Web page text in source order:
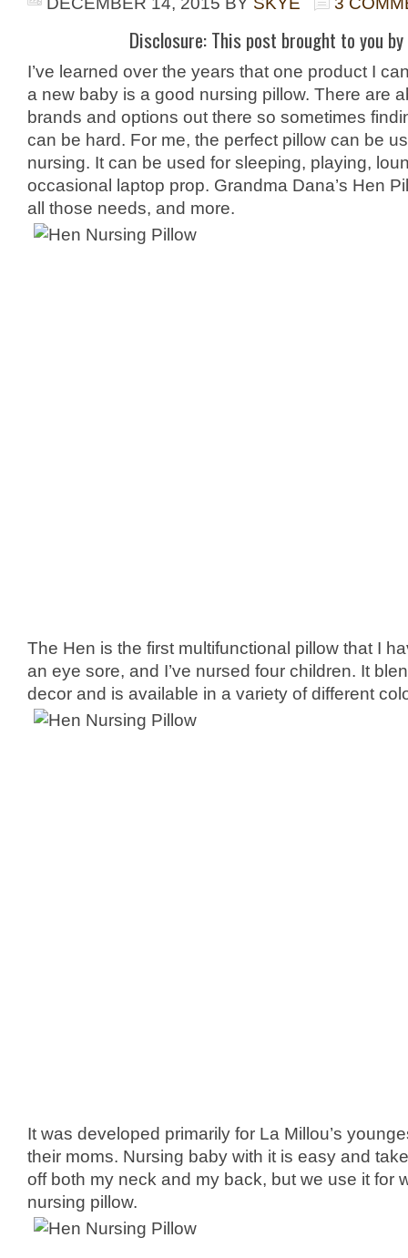
Disclosure: This post brought to you by
I’ve learned over the years that one product I
a new baby is a good nursing pillow. There are
brands and options out there so sometimes
can be hard. For me, the perfect pillow can be
nursing. It can be used for sleeping, playing,
occasional laptop prop. Grandma Dana’s Hen
all those needs, and more.
The Hen is the first multifunctional pillow that I
an eye sore, and I’ve nursed four children. It
decor and is available in a variety of different
It was developed primarily for La Millou’s
their moms. Nursing baby with it is easy and
off both my neck and my back, but we use it for
nursing pillow.